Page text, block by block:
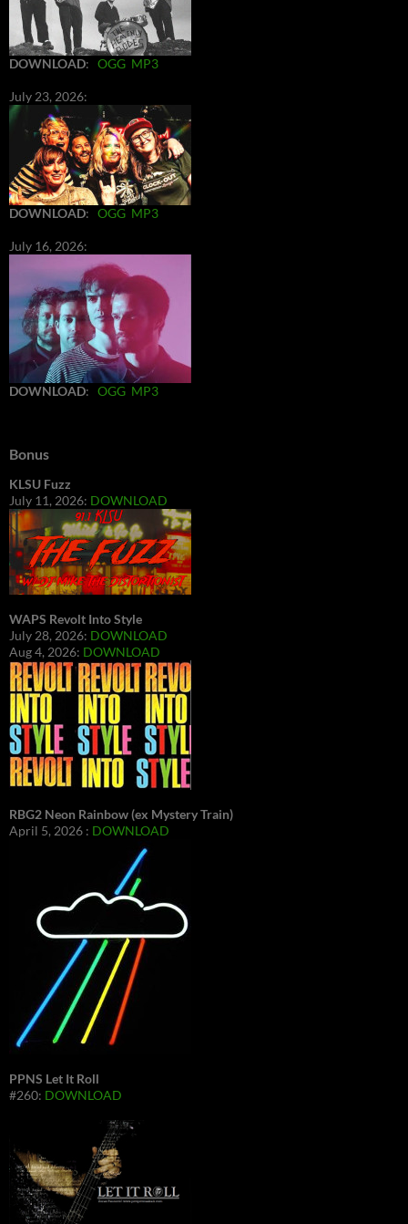
DOWNLOAD: OGG MP3
July 23, 2026:
DOWNLOAD: OGG MP3
July 16, 2026:
DOWNLOAD: OGG MP3
Bonus
KLSU Fuzz
July 11, 2026: DOWNLOAD
WAPS Revolt Into Style
July 28, 2026: DOWNLOAD
Aug 4, 2026: DOWNLOAD
RBG2 Neon Rainbow (ex Mystery Train)
April 5, 2026 : DOWNLOAD
PPNS Let It Roll
#260: DOWNLOAD